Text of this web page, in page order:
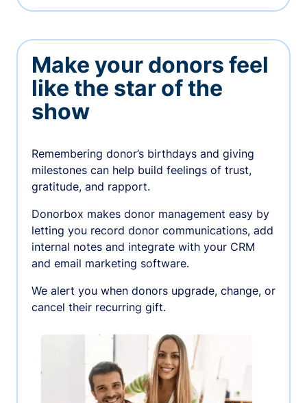
Make your donors feel
like the star of the
show
Remembering donor’s birthdays and giving
milestones can help build feelings of trust,
gratitude, and rapport.
Donorbox makes donor management easy by
letting you record donor communications, add
internal notes and integrate with your CRM
and email marketing software.
We alert you when donors upgrade, change, or
cancel their recurring gift.